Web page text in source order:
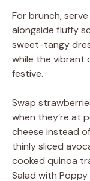
For brunch,
alongside fluffy
sweet-tangy
while the vibrant
festive.
Swap
when they’re at
cheese instead
thinly sliced
cooked quinoa
Salad with